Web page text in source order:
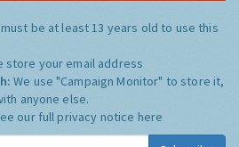
must be at least 13 years old to use this
store your email address
We use "Campaign Monitor" to store it,
anyone else.
our full privacy notice here